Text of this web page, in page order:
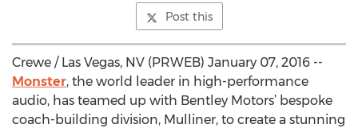
Post this
Crewe / Las Vegas, NV (PRWEB) January 07, 2016 --
Monster, the world leader in high-performance
audio, has teamed up with Bentley Motors’ bespoke
coach-building division, Mulliner, to create a stunning